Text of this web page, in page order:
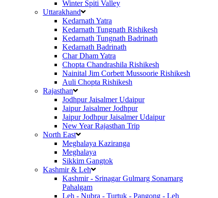
Winter Spiti Valley
Uttarakhand
Kedarnath Yatra
Kedarnath Tungnath Rishikesh
Kedarnath Tungnath Badrinath
Kedarnath Badrinath
Char Dham Yatra
Chopta Chandrashila Rishikesh
Nainital Jim Corbett Mussoorie Rishikesh
Auli Chopta Rishikesh
Rajasthan
Jodhpur Jaisalmer Udaipur
Jaipur Jaisalmer Jodhpur
Jaipur Jodhpur Jaisalmer Udaipur
New Year Rajasthan Trip
North East
Meghalaya Kaziranga
Meghalaya
Sikkim Gangtok
Kashmir & Leh
Kashmir - Srinagar Gulmarg Sonamarg
Pahalgam
Leh - Nubra - Turtuk - Pangong - Leh